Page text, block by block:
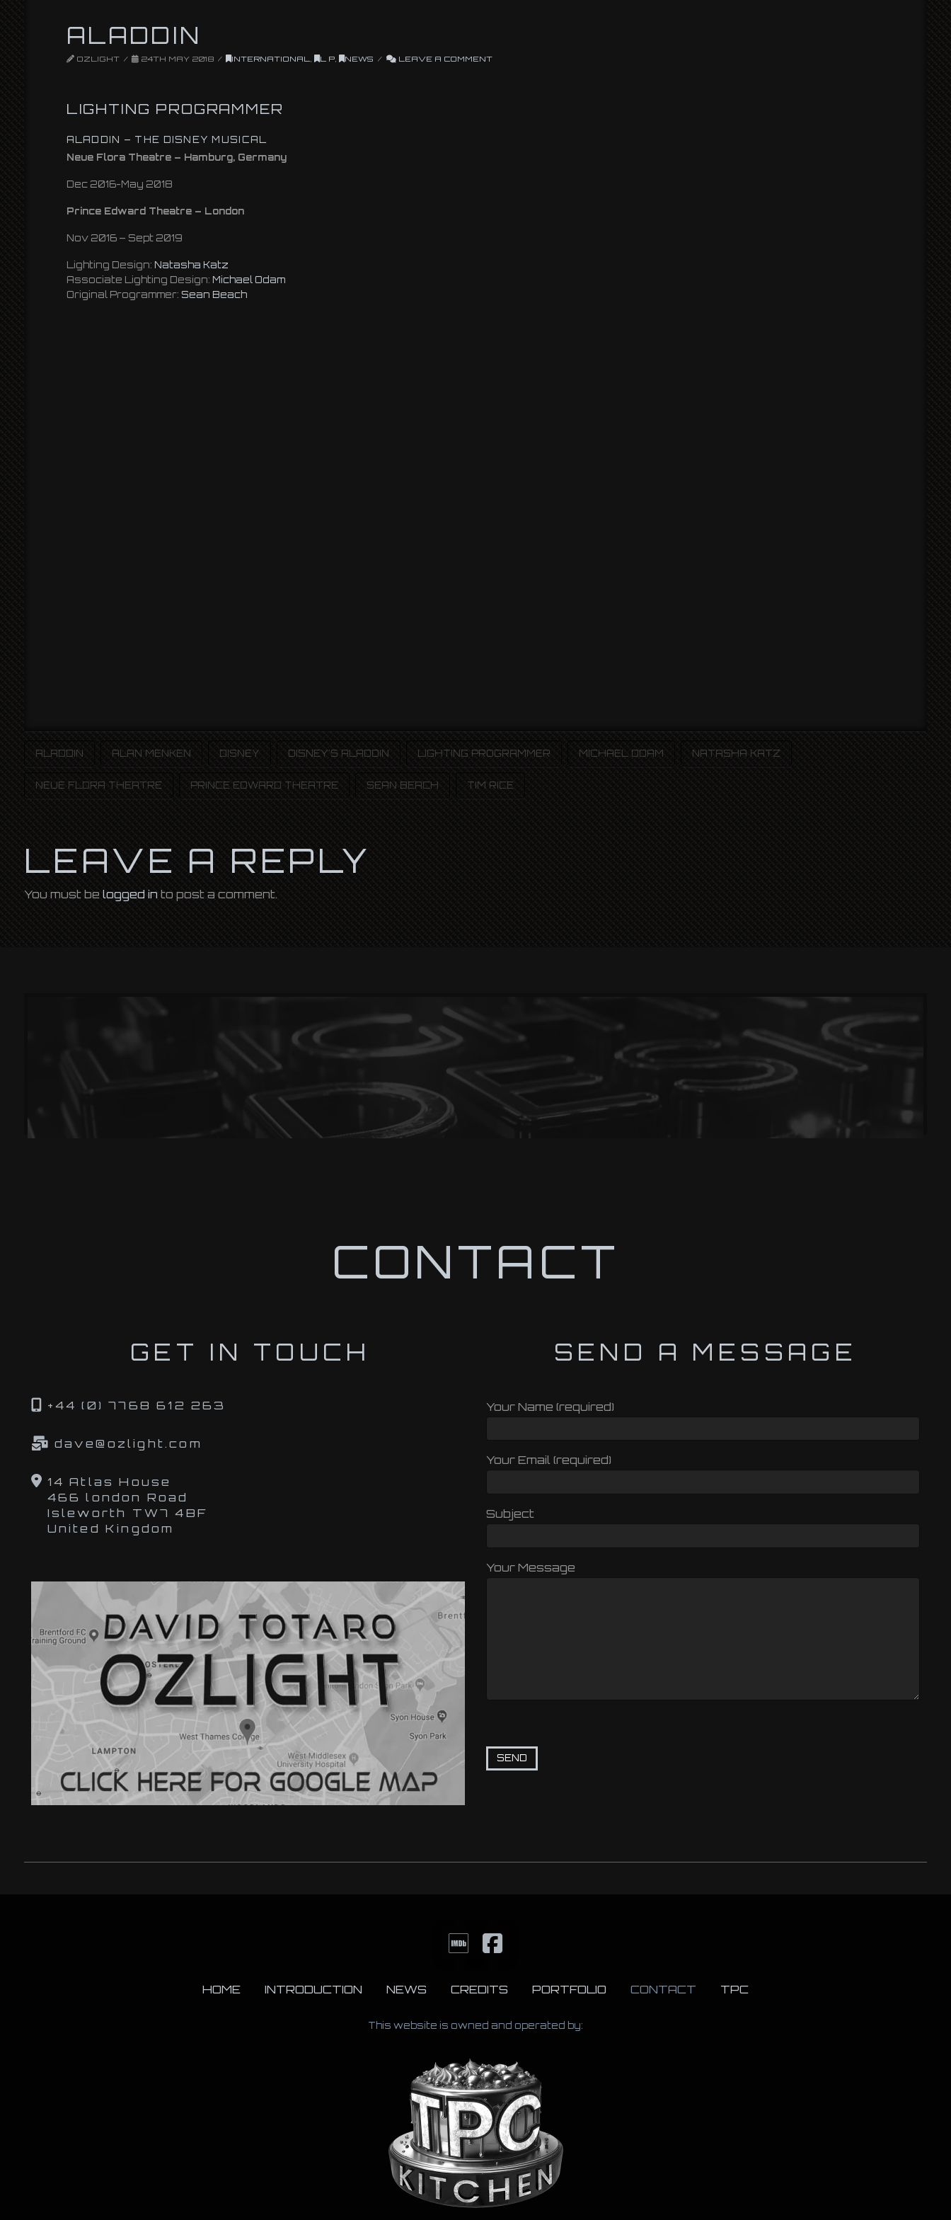
ALADDIN
OZLIGHT 24TH MAY 2018 INTERNATIONAL, L P, NEWS LEAVE A COMMENT
LIGHTING PROGRAMMER
ALADDIN – THE DISNEY MUSICAL
Neue Flora Theatre – Hamburg, Germany
Dec 2016-May 2018
Prince Edward Theatre – London
Nov 2016 – Sept 2019
Lighting Design: Natasha Katz
Associate Lighting Design: Michael Odam
Original Programmer: Sean Beach
ALADDIN ALAN MENKEN DISNEY DISNEY'S ALADDIN LIGHTING PROGRAMMER MICHAEL ODAM NATASHA KATZ
NEUE FLORA THEATRE PRINCE EDWARD THEATRE SEAN BEACH TIM RICE
LEAVE A REPLY
You must be logged in to post a comment.
CONTACT
GET IN TOUCH
+44 (0) 7768 612 263
dave@ozlight.com
14 Atlas House
466 london Road
Isleworth TW7 4BF
United Kingdom
SEND A MESSAGE
Your Name (required)
Your Email (required)
Subject
Your Message
HOME INTRODUCTION NEWS CREDITS PORTFOLIO CONTACT TPC
This website is owned and operated by: